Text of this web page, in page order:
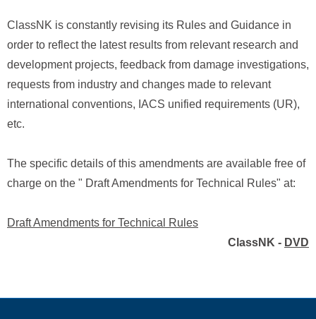
ClassNK is constantly revising its Rules and Guidance in
order to reflect the latest results from relevant research and
development projects, feedback from damage investigations,
requests from industry and changes made to relevant
international conventions, IACS unified requirements (UR),
etc.
The specific details of this amendments are available free of
charge on the " Draft Amendments for Technical Rules" at:
Draft Amendments for Technical Rules
ClassNK - DVD